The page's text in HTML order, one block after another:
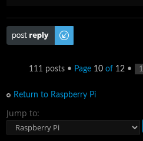
Post a reply
111 posts • Page 10of 12• 1
Return to Raspberry Pi
Jump to: